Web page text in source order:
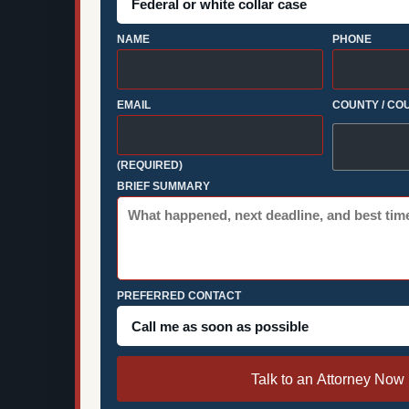
NAME PHONE
EMAIL
(REQUIRED)
COUNTY /
BRIEF SUMMARY
PREFERRED CONTACT
Talk to an Attorney Now